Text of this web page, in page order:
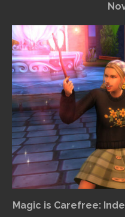
Magic is Carefree: